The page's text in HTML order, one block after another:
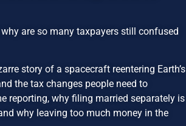
are so many taxpayers still confused
story of a spacecraft reentering Earth’s
the tax changes people need to
reporting, why filing married separately is
why leaving too much money in the